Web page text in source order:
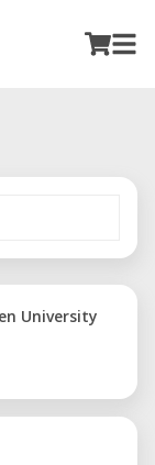
University